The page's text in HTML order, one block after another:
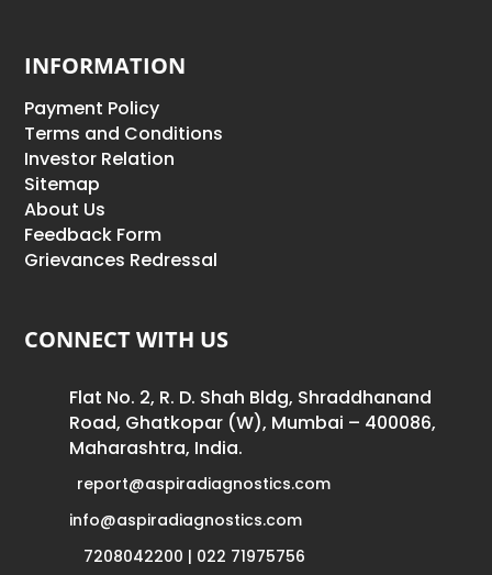
INFORMATION
Payment Policy
Terms and Conditions
Investor Relation
Sitemap
About Us
Feedback Form
Grievances Redressal
CONNECT WITH US
Flat No. 2, R. D. Shah Bldg, Shraddhanand
Road, Ghatkopar (W), Mumbai – 400086,
Maharashtra, India.
report@aspiradiagnostics.com
info@aspiradiagnostics.com
7208042200 | 022 71975756